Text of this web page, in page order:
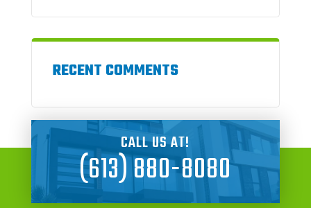
RECENT COMMENTS
CALL US AT!
(613) 880-8080